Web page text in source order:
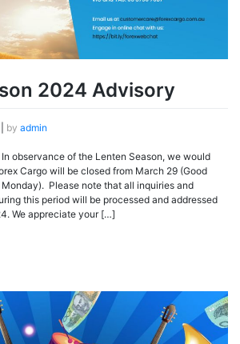
2024 Advisory
by admin
observance of the Lenten Season, we would
Cargo will be closed from March 29 (Good
Monday). Please note that all inquiries and
this period will be processed and addressed
We appreciate your […]